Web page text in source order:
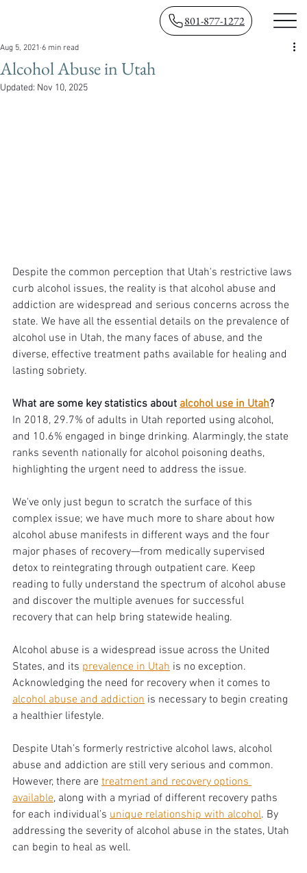
801-877-1272
Alcohol Abuse in Utah
Aug 5, 2021 6 min read
Updated: Nov 10, 2025
Despite the common perception that Utah's restrictive laws
curb alcohol issues, the reality is that alcohol abuse and
addiction are widespread and serious concerns across the
state. We have all the essential details on the prevalence of
alcohol use in Utah, the many faces of abuse, and the
diverse, effective treatment paths available for healing and
lasting sobriety.
What are some key statistics about alcohol use in Utah?
In 2018, 29.7% of adults in Utah reported using alcohol,
and 10.6% engaged in binge drinking. Alarmingly, the state
ranks seventh nationally for alcohol poisoning deaths,
highlighting the urgent need to address the issue.
We've only just begun to scratch the surface of this
complex issue; we have much more to share about how
alcohol abuse manifests in different ways and the four
major phases of recovery—from medically supervised
detox to reintegrating through outpatient care. Keep
reading to fully understand the spectrum of alcohol abuse
and discover the multiple avenues for successful
recovery that can help bring statewide healing.
Alcohol abuse is a widespread issue across the United
States, and its prevalence in Utah is no exception.
Acknowledging the need for recovery when it comes to
alcohol abuse and addiction is necessary to begin creating
a healthier lifestyle.
Despite Utah’s formerly restrictive alcohol laws, alcohol
abuse and addiction are still very serious and common.
However, there are treatment and recovery options
available, along with a myriad of different recovery paths
for each individual’s unique relationship with alcohol. By
addressing the severity of alcohol abuse in the states, Utah
can begin to heal as well.